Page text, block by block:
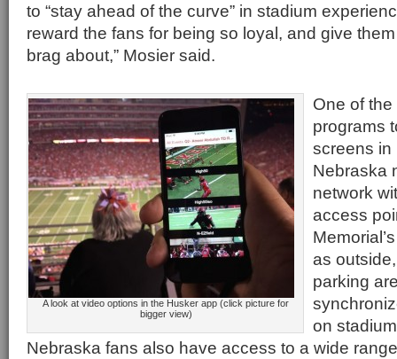
to “stay ahead of the curve” in stadium
reward the fans for being so loyal, and give
brag about,” Mosier said.
A look at video options in the Husker app (click picture for
bigger view)
One of
programs
screens in
Nebraska
network
access
as
parking
on
Nebraska fans also have access to a wide